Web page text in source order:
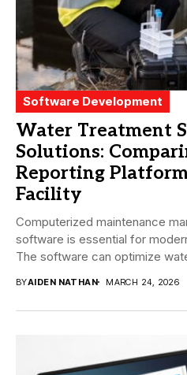
Software Development
Water Treatment
Solutions:
Reporting
Facility
Computerized maintenance
software is essential for
The software can optimize
BYAIDEN NATHAN MARCH 24, 2026